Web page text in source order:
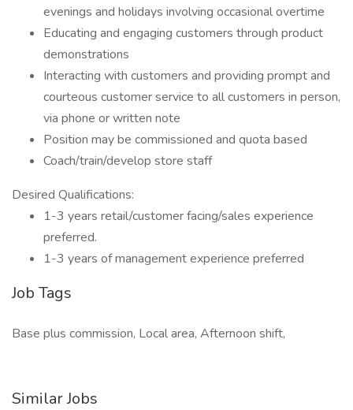
evenings and holidays involving occasional overtime
Educating and engaging customers through product
demonstrations
Interacting with customers and providing prompt and
courteous customer service to all customers in person,
via phone or written note
Position may be commissioned and quota based
Coach/train/develop store staff
Desired Qualifications:
1-3 years retail/customer facing/sales experience
preferred.
1-3 years of management experience preferred
Job Tags
Base plus commission, Local area, Afternoon shift,
Similar Jobs